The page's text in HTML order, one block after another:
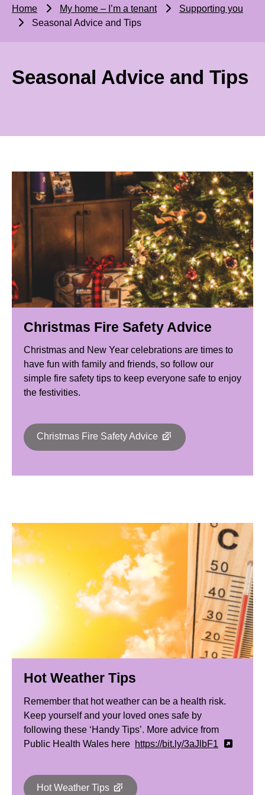
Home My home – I’m a tenant
Supporting you
Seasonal Advice and Tips
Seasonal Advice and Tips
Christmas Fire Safety Advice
Christmas and New Year celebrations are times to
have fun with family and friends, so follow our
simple fire safety tips to keep everyone safe to enjoy
the festivities.
Christmas Fire Safety Advice
Hot Weather Tips
Remember that hot weather can be a health risk.
Keep yourself and your loved ones safe by
following these ‘Handy Tips’. More advice from
Public Health Wales here https://bit.ly/3aJlbF1
Hot Weather Tips